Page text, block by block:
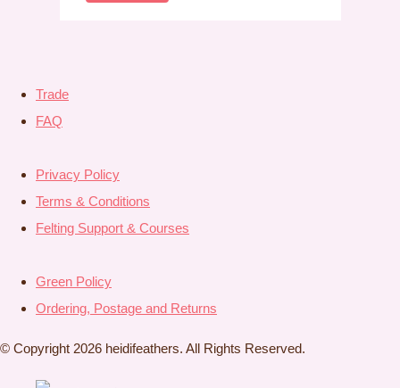
Trade
FAQ
Privacy Policy
Terms & Conditions
Felting Support & Courses
Green Policy
Ordering, Postage and Returns
© Copyright 2026 heidifeathers. All Rights Reserved.